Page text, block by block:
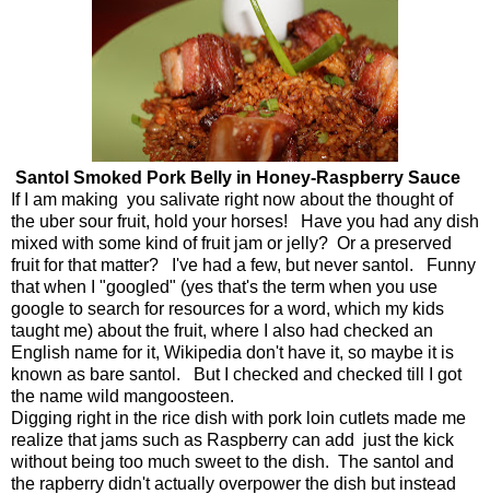
Santol Smoked Pork Belly in Honey-Raspberry Sauce
If I am making you salivate right now about the thought of
the uber sour fruit, hold your horses! Have you had any dish
mixed with some kind of fruit jam or jelly? Or a preserved
fruit for that matter? I've had a few, but never santol. Funny
that when I "googled" (yes that's the term when you use
google to search for resources for a word, which my kids
taught me) about the fruit, where I also had checked an
English name for it, Wikipedia don't have it, so maybe it is
known as bare santol. But I checked and checked till I got
the name wild mangoosteen.
Digging right in the rice dish with pork loin cutlets made me
realize that jams such as Raspberry can add just the kick
without being too much sweet to the dish. The santol and
the rapberry didn't actually overpower the dish but instead